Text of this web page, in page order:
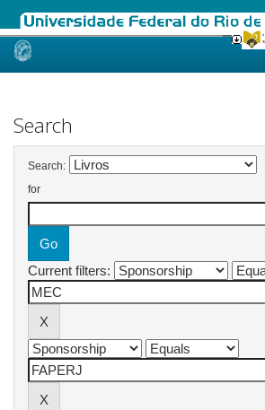
Skip
Search
Search:
for
Current filters: